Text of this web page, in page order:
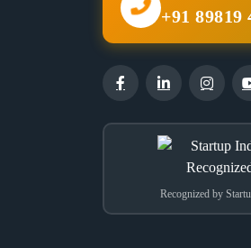
+91 89819
Recognized by